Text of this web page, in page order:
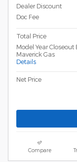
Dealer Discount
Doc Fee
Total Price
Model Year Closeout
Maverick Gas
Details
Net Price
Compare